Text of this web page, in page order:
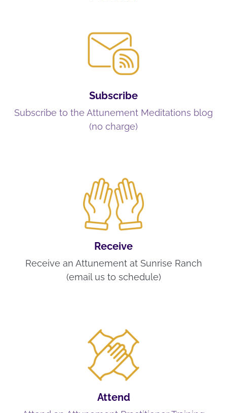
Subscribe
Subscribe to the Attunement Meditations blog
(no charge)
Receive
Receive an Attunement at Sunrise Ranch
(email us to schedule)
Attend